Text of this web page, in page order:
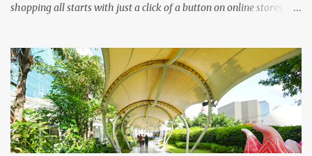
shopping all starts with just a click of a button on online stores. We
convenient way to purchase things where most people are busy
with more important stuff. And to make online shopping a happy
experience online stores or online entrepreneurs must have a
reliable courier service and this is where ZOOM Courier is
valuable. Zoom Courier VERSUS other courier services : Why
choose ZOOM Courier Philippines for your online shopping